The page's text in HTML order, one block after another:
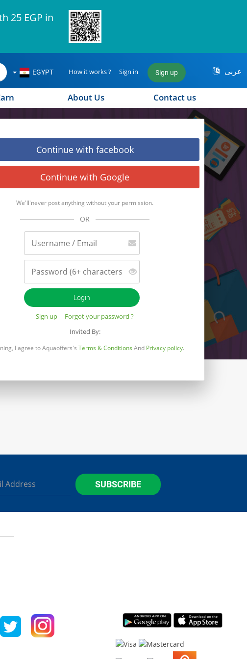
25 EGP in
عربى How it works ? Sign in Sign up
EGYPT
About Us Contact us
Continue with facebook
Continue with Google
We'll'never post anything without your permission.
OR
Sign up
Forgot your password ?
Invited By:
I agree to Aquaoffers'sTerms & Conditions And Privacy policy.
SUBSCRIBE